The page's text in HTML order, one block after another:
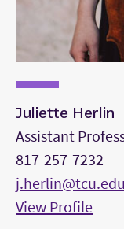
Juliette Herlin
Assistant
817-257-7232
j.herlin@tcu.edu
View Profile